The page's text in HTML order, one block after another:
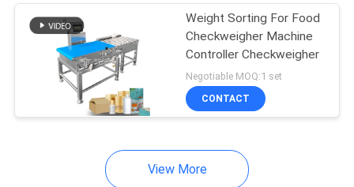
Granule Filling
18
Weight Sorting For Food
Checkweigher Machine
Controller Checkweigher
Negotiable MOQ:1 set
CONTACT
View More